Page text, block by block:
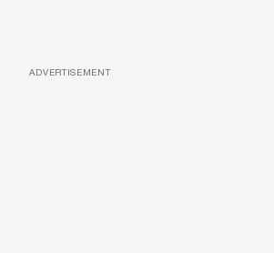
ADVERTISEMENT